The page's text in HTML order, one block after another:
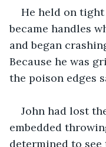
He held on
became handles
and began
Because he was
the poison edges
John had lost
embedded
determined to